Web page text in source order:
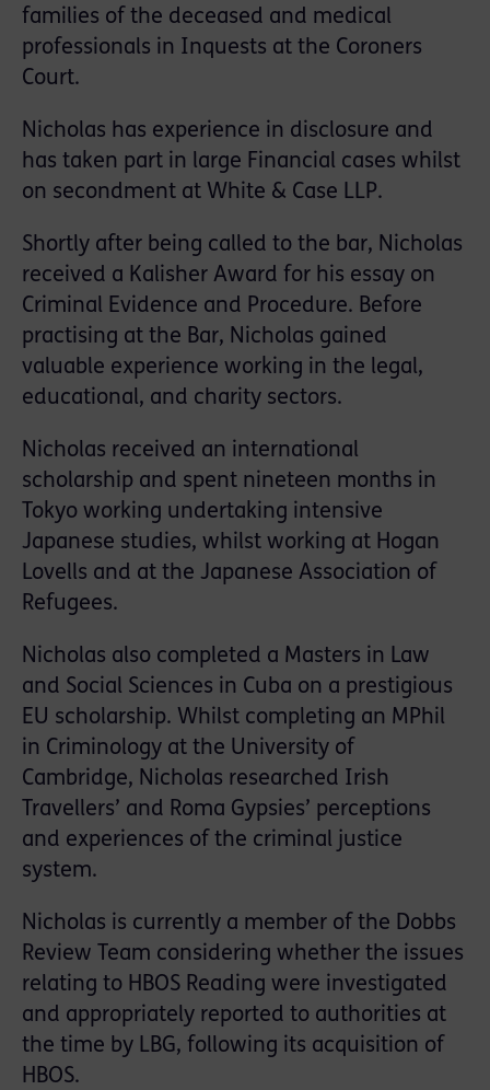
families of the deceased and medical
professionals in Inquests at the Coroners
Court.
Nicholas has experience in disclosure and
has taken part in large Financial cases whilst
on secondment at White & Case LLP.
Shortly after being called to the bar, Nicholas
received a Kalisher Award for his essay on
Criminal Evidence and Procedure. Before
practising at the Bar, Nicholas gained
valuable experience working in the legal,
educational, and charity sectors.
Nicholas received an international
scholarship and spent nineteen months in
Tokyo working undertaking intensive
Japanese studies, whilst working at Hogan
Lovells and at the Japanese Association of
Refugees.
Nicholas also completed a Masters in Law
and Social Sciences in Cuba on a prestigious
EU scholarship. Whilst completing an MPhil
in Criminology at the University of
Cambridge, Nicholas researched Irish
Travellers’ and Roma Gypsies’ perceptions
and experiences of the criminal justice
system.
Nicholas is currently a member of the Dobbs
Review Team considering whether the issues
relating to HBOS Reading were investigated
and appropriately reported to authorities at
the time by LBG, following its acquisition of
HBOS.